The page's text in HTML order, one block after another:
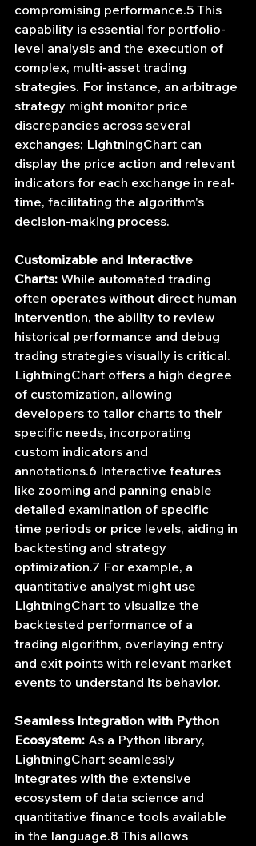
compromising performance.5 This
capability is essential for portfolio-
level analysis and the execution of
complex, multi-asset trading
strategies. For instance, an arbitrage
strategy might monitor price
discrepancies across several
exchanges; LightningChart can
display the price action and relevant
indicators for each exchange in real-
time, facilitating the algorithm's
decision-making process.
Customizable and Interactive
Charts: While automated trading
often operates without direct human
intervention, the ability to review
historical performance and debug
trading strategies visually is critical.
LightningChart offers a high degree
of customization, allowing
developers to tailor charts to their
specific needs, incorporating
custom indicators and
annotations.6 Interactive features
like zooming and panning enable
detailed examination of specific
time periods or price levels, aiding in
backtesting and strategy
optimization.7 For example, a
quantitative analyst might use
LightningChart to visualize the
backtested performance of a
trading algorithm, overlaying entry
and exit points with relevant market
events to understand its behavior.
Seamless Integration with Python
Ecosystem: As a Python library,
LightningChart seamlessly
integrates with the extensive
ecosystem of data science and
quantitative finance tools available
in the language.8 This allows